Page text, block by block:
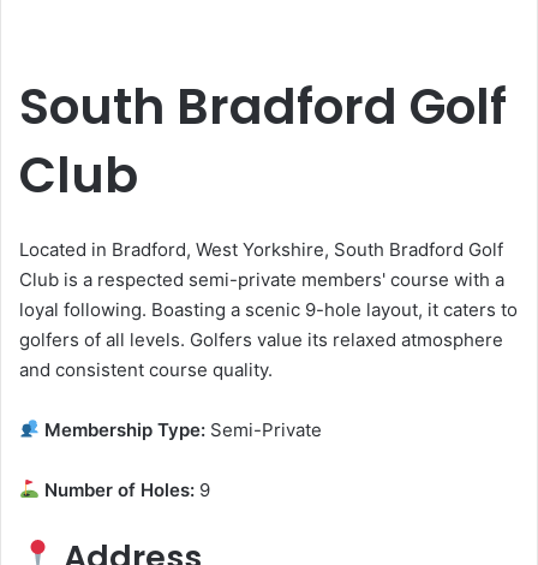
South Bradford Golf
Club
Located in Bradford, West Yorkshire, South Bradford Golf
Club is a respected semi-private members' course with a
loyal following. Boasting a scenic 9-hole layout, it caters to
golfers of all levels. Golfers value its relaxed atmosphere
and consistent course quality.
Membership Type: Semi-Private
Number of Holes: 9